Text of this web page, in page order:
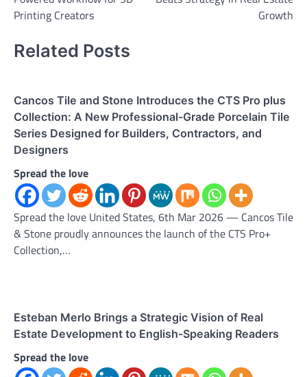
Printing Creators
Growth
Related Posts
Cancos Tile and Stone Introduces the CTS Pro plus
Collection: A New Professional-Grade Porcelain Tile
Series Designed for Builders, Contractors, and
Designers
Spread the love
Spread the love United States, 6th Mar 2026 — Cancos Tile
& Stone proudly announces the launch of the CTS Pro+
Collection,…
Esteban Merlo Brings a Strategic Vision of Real
Estate Development to English-Speaking Readers
Spread the love